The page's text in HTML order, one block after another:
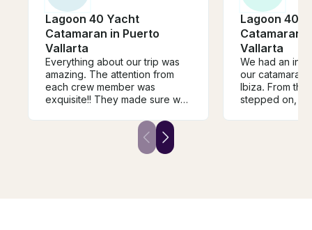
Lagoon 40 Yacht
Catamaran in Puerto
Vallarta
Everything about our trip was
amazing. The attention from
each crew member was
exquisite!! They made sure we
care of us at all times. Truly the
Lagoon 40
Catamaran
Vallarta
We had an
our catamaran
Ibiza. From the
stepped on,